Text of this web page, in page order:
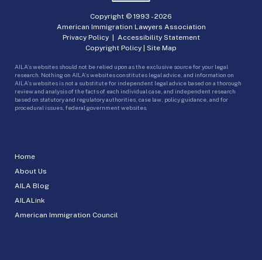
Home
About Us
AILA Blog
AILALink
American Immigration Council
Copyright © 1993 -2026
American Immigration Lawyers Association
Privacy Policy| Accessibility Statement
Copyright Policy | Site Map
AILA’s websites should not be relied upon as the exclusive source for your legal
research. Nothing on AILA’s websites constitutes legal advice, and information on
AILA’s websites is not a substitute for independent legal advice based on a thorough
review and analysis of the facts of each individual case, and independent research
based on statutory and regulatory authorities, case law, policy guidance, and for
procedural issues, federal government websites.